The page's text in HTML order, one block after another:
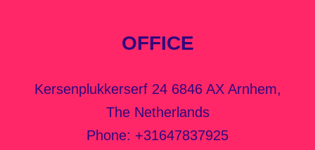
OFFICE
Kersenplukkerserf 24 6846 AX Arnhem,
The Netherlands
Phone: +31647837925